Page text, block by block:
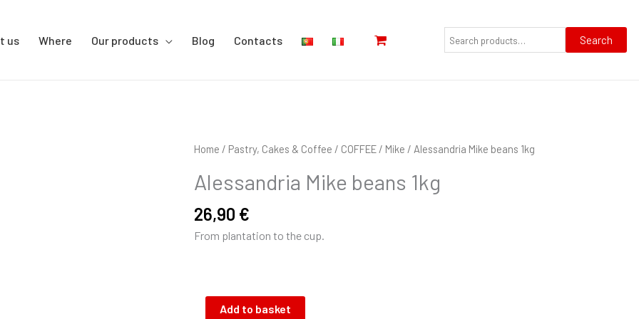
us Where Our products Blog Contacts
for:
Search
Home / Pastry, Cakes & Coffee / COFFEE/ Mike / Alessandria Mike beans 1kg
Alessandria Mike beans 1kg
26,90 €
From plantation to the cup.
Alessandria
beans
quantity
Add to basket